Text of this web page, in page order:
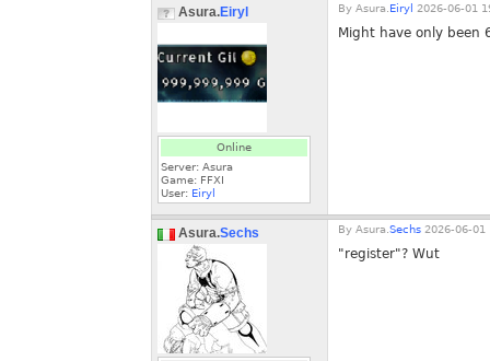
Asura.Eiryl
Online
Server: Asura
Game: FFXI
User: Eiryl
By Asura. Eiryl 2026-06-01
Might have only been
Asura.Sechs By Asura. Sechs 2026-06-01
"register"? Wut